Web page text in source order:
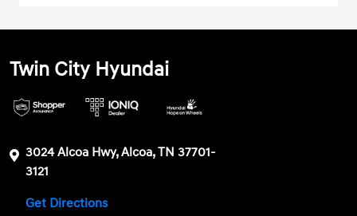
Twin City Hyundai
3024 Alcoa Hwy, Alcoa, TN 37701-
3121
Get Directions